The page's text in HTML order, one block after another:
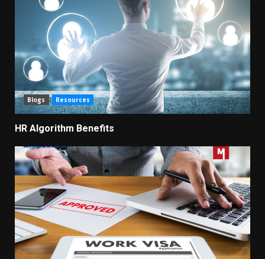
Blogs Resources
HR Algorithm Benefits